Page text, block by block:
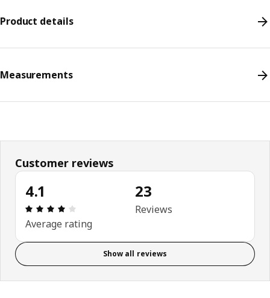
Product details
Measurements
Customer reviews
4.1
Review: 4.1 out of 5 stars. Total reviews: 23
Average rating
23
Reviews
Show all reviews